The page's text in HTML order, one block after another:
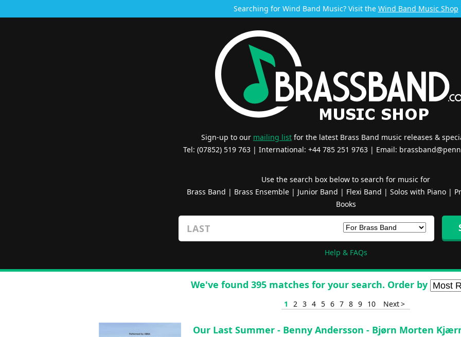
Searching for Wind Band Music? Visit the Wind Band Music Shop
Sign-up to our mailing list for the latest Brass Band music releases &
Tel: (07852) 519 763 | International: +44 785 251 9763 | Email:
Use the search box below to search for music for
Brass Band | Brass Ensemble| Junior Band | Flexi Band | Solos with Piano|
Books
Help & FAQs
We've found 395 matches for your search. Order by
1 2 3 4 5 6 7 8 9 10 Next >
Our Last Summer - Benny Andersson - Bjørn Morten